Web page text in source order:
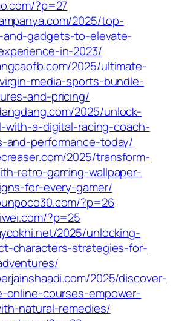
?p=27
2025/top-
and-gadgets-to-elevate-
in-2023/
2025/ultimate-
media-sports-bundle-
and-pricing/
2025/unlock-
with-a-digital-racing-coach-
and-performance-today/
2025/transform-
retro-gaming-wallpaper-
for-every-gamer/
?p=26
?p=25
2025/unlocking-
characters-strategies-for-
2025/discover-
online-courses-empower-
natural-remedies/